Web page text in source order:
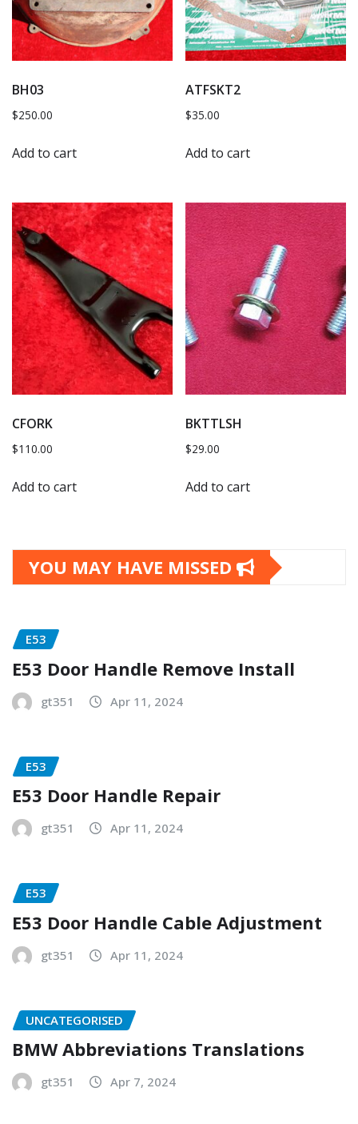
BH03
$250.00
Add to cart
ATFSKT2
$35.00
Add to cart
CFORK
$110.00
Add to cart
BKTTLSH
$29.00
Add to cart
YOU MAY HAVE MISSED
E53
E53 Door Handle Remove Install
gt351 Apr 11, 2024
E53
E53 Door Handle Repair
gt351 Apr 11, 2024
E53
E53 Door Handle Cable Adjustment
gt351 Apr 11, 2024
UNCATEGORISED
BMW Abbreviations Translations
gt351 Apr 7, 2024